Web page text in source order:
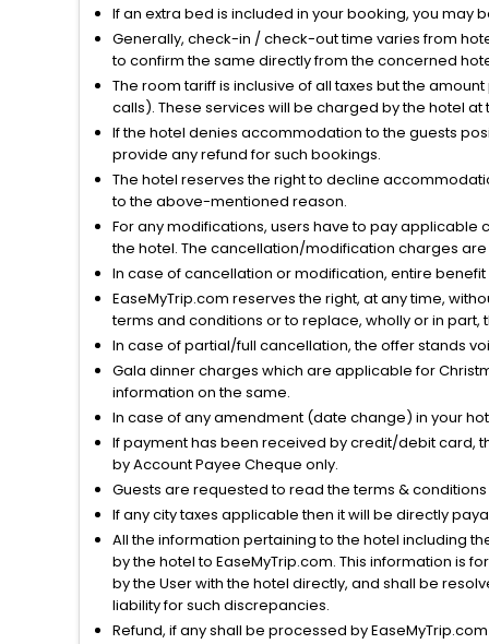
If an extra bed is included in your booking, you
Generally, check-in / check-out time varies from
to confirm the same directly from the concerned
The room tariff is inclusive of all taxes but the
calls). These services will be charged by the hotel
If the hotel denies accommodation to the guests
provide any refund for such bookings.
The hotel reserves the right to decline
to the above-mentioned reason.
For any modifications, users have to pay
the hotel. The cancellation/modification charges
In case of cancellation or modification, entire
EaseMyTrip.com reserves the right, at any time,
terms and conditions or to replace, wholly or in
In case of partial/full cancellation, the offer stands
Gala dinner charges which are applicable for
information on the same.
In case of any amendment (date change) in your
If payment has been received by credit/debit card,
by Account Payee Cheque only.
Guests are requested to read the terms &
If any city taxes applicable then it will be directly
All the information pertaining to the hotel including
by the hotel to EaseMyTrip.com. This information is
by the User with the hotel directly, and shall be
liability for such discrepancies.
Refund, if any shall be processed by